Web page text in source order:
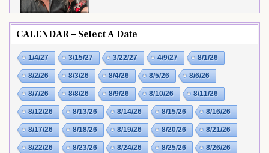
CALENDAR – Select A Date
1/4/27 3/15/27 3/22/27 4/9/27 8/1/26
8/2/26 8/3/26 8/4/26 8/5/26 8/6/26
8/7/26 8/8/26 8/9/26 8/10/26 8/11/26
8/12/26 8/13/26 8/14/26 8/15/26 8/16/26
8/17/26 8/18/26 8/19/26 8/20/26 8/21/26
8/22/26 8/23/26 8/24/26 8/25/26 8/26/26